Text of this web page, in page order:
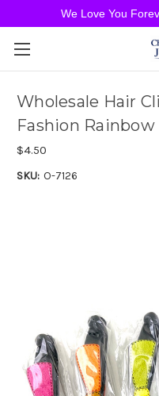
Wholesale Hair
Fashion Rainbow
$4.50
SKU: O-7126
We Love You